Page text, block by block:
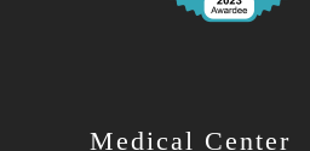
Medical Center